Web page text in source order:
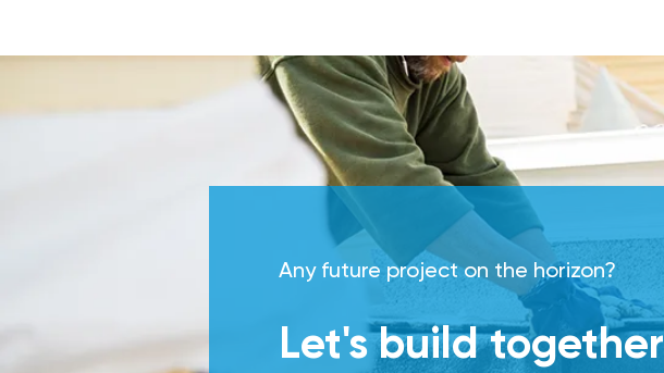
Any future project on the horizon?
Let's build together